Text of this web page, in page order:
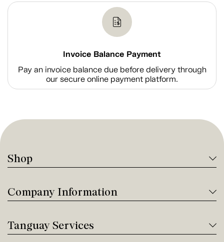
Invoice Balance Payment
Pay an invoice balance due before delivery through
our secure online payment platform.
Shop
Company Information
Tanguay Services